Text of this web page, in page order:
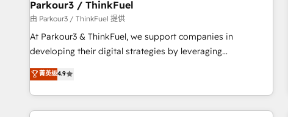
migration et intégration des bases de données. 🚀
Développement des interfaces avec vos logiciels métiers ⚙️
Configuration de la plateforme HubSpot 📈 Configuration
de rapports et tableaux de bord 🤝 Book Process &
Parkour3 / ThinkFuel
由 Parkour3 / ThinkFuel 提供
At Parkour3 & ThinkFuel, we support companies in
developing their digital strategies by leveraging
technologies and automating their marketing and sales
processes to generate growth. Our offer spans from
Strategy to Operations. We specialize in CRM onboarding
and implementation, web design, sales & marketing
菁英级4.9